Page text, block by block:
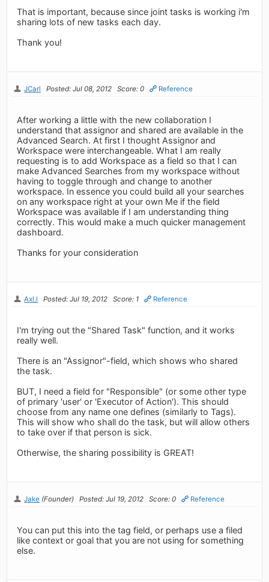
That is important, because since joint tasks is working i'm
sharing lots of new tasks each day.
Thank you!
JCarl Posted: Jul 08, 2012 Score: 0 Reference
After working a little with the new collaboration I
understand that assignor and shared are available in the
Advanced Search. At first I thought Assignor and
Workspace were interchangeable. What I am really
requesting is to add Workspace as a field so that I can
make Advanced Searches from my workspace without
having to toggle through and change to another
workspace. In essence you could build all your searches
on any workspace right at your own Me if the field
Workspace was available if I am understanding thing
correctly. This would make a much quicker management
dashboard.
Thanks for your consideration
Axl.l Posted: Jul 19, 2012 Score: 1 Reference
I'm trying out the "Shared Task" function, and it works
really well.
There is an "Assignor"-field, which shows who shared
the task.
BUT, I need a field for "Responsible" (or some other type
of primary 'user' or 'Executor of Action'). This should
choose from any name one defines (similarly to Tags).
This will show who shall do the task, but will allow others
to take over if that person is sick.
Otherwise, the sharing possibility is GREAT!
Jake (Founder) Posted: Jul 19, 2012 Score: 0 Reference
You can put this into the tag field, or perhaps use a filed
like context or goal that you are not using for something
else.